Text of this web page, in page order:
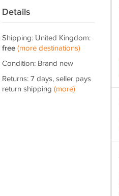
Details
Shipping: United Kingdom:
free (more destinations)
Condition: Brand new
Returns: 7 days, seller pays
return shipping (more)